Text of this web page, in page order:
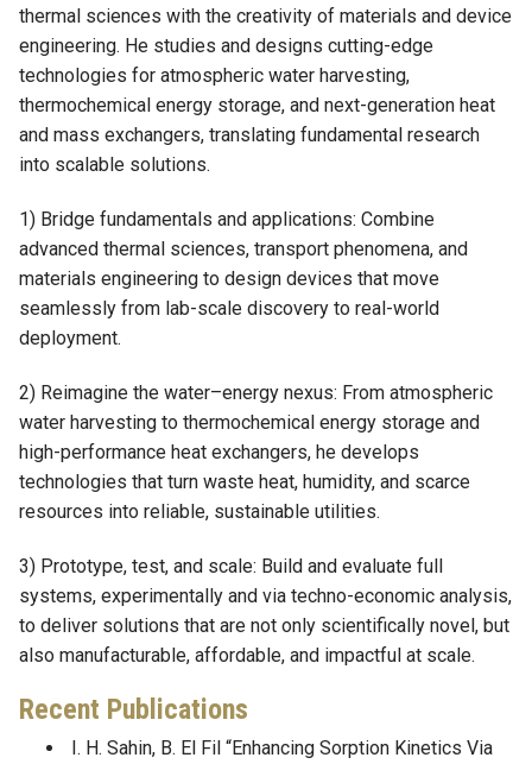
thermal sciences with the creativity of materials and device
engineering. He studies and designs cutting-edge
technologies for atmospheric water harvesting,
thermochemical energy storage, and next-generation heat
and mass exchangers, translating fundamental research
into scalable solutions.
1) Bridge fundamentals and applications: Combine
advanced thermal sciences, transport phenomena, and
materials engineering to design devices that move
seamlessly from lab-scale discovery to real-world
deployment.
2) Reimagine the water–energy nexus: From atmospheric
water harvesting to thermochemical energy storage and
high-performance heat exchangers, he develops
technologies that turn waste heat, humidity, and scarce
resources into reliable, sustainable utilities.
3) Prototype, test, and scale: Build and evaluate full
systems, experimentally and via techno-economic analysis,
to deliver solutions that are not only scientifically novel, but
also manufacturable, affordable, and impactful at scale.
Recent Publications
I. H. Sahin, B. El Fil “Enhancing Sorption Kinetics Via